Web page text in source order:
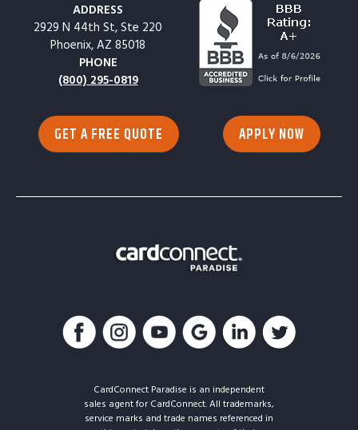
ADDRESS
2929 N 44th St, Ste 220
Phoenix, AZ 85018
PHONE
(800) 295-0819
GET A FREE QUOTE APPLY NOW
CardConnect Paradise is an independent
sales agent for CardConnect. All trademarks,
service marks and trade names referenced in